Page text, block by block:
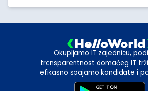
Okupljamo IT zajednicu,
transparentnost domaćeg IT
efikasno spajamo kandidate i